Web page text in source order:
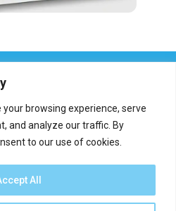
browsing experience, serve
and analyze our traffic. By
to our use of cookies.
All
an error